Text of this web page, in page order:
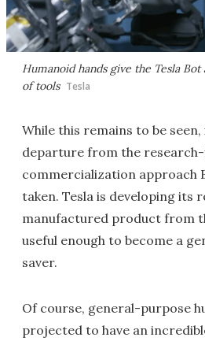
Humanoid hands give the Tesla Bot
of tools Tesla
While this remains to be
departure from the
commercialization approach
taken. Tesla is developing its
manufactured product from
useful enough to become a
saver.
Of course, general-purpose
projected to have an